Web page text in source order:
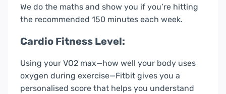
We do the maths and show you if you’re hitting
the recommended 150 minutes each week.
Cardio Fitness Level:
Using your VO2 max—how well your body uses
oxygen during exercise—Fitbit gives you a
personalised score that helps you understand